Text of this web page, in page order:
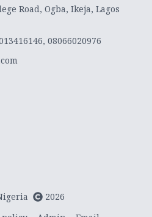
Road, Ogba, Ikeja, Lagos
08066020976
2026